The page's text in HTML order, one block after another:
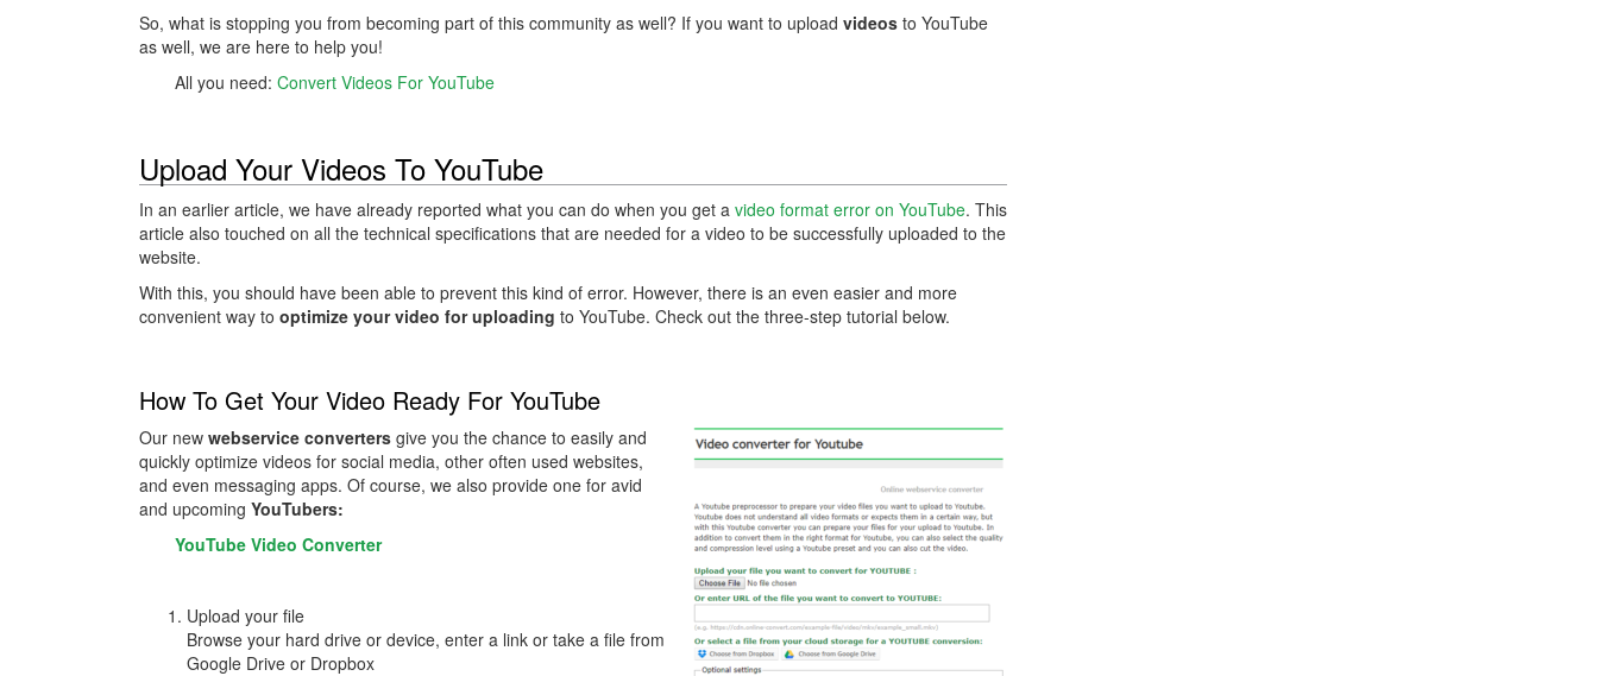
So, what is stopping you from becoming part of this community as well? If you want to upload videos to YouTube
as well, we are here to help you!
All you need: Convert Videos For YouTube
Upload Your Videos To YouTube
In an earlier article, we have already reported what you can do when you get a video format error on YouTube. This
article also touched on all the technical specifications that are needed for a video to be successfully uploaded to the
website.
With this, you should have been able to prevent this kind of error. However, there is an even easier and more
convenient way to optimize your video for uploading to YouTube. Check out the three-step tutorial below.
How To Get Your Video Ready For YouTube
Our new webservice converters give you the chance to easily and
quickly optimize videos for social media, other often used websites,
and even messaging apps. Of course, we also provide one for avid
and upcoming YouTubers:
YouTube Video Converter
Upload your file
Browse your hard drive or device, enter a link or take a file from
Google Drive or Dropbox